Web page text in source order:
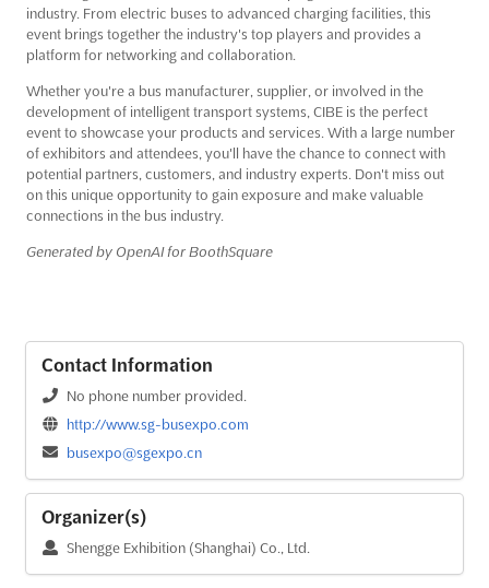
industry. From electric buses to advanced charging facilities, this
event brings together the industry's top players and provides a
platform for networking and collaboration.
Whether you're a bus manufacturer, supplier, or involved in the
development of intelligent transport systems, CIBE is the perfect
event to showcase your products and services. With a large number
of exhibitors and attendees, you'll have the chance to connect with
potential partners, customers, and industry experts. Don't miss out
on this unique opportunity to gain exposure and make valuable
connections in the bus industry.
Generated by OpenAI for BoothSquare
Contact Information
No phone number provided.
http://www.sg-busexpo.com
busexpo@sgexpo.cn
Organizer(s)
Shengge Exhibition (Shanghai) Co., Ltd.